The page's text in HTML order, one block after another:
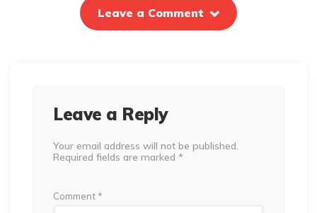
Leave a Comment
Leave a Reply
Your email address will not be published.
Required fields are marked *
Comment *